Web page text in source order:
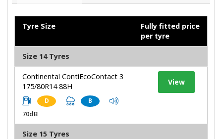
Tyre Size
Fully fitted price
per tyre
Size 14 Tyres
Continental ContiEcoContact 3
175/80R14 88H
D B
70dB
View
Size 15 Tyres